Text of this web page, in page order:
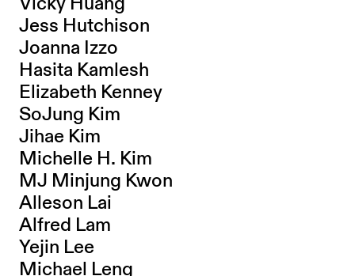
Jess Hutchison
Joanna Izzo
Hasita Kamlesh
Elizabeth Kenney
SoJung Kim
Jihae Kim
Michelle H. Kim
MJ Minjung Kwon
Alleson Lai
Alfred Lam
Yejin Lee
Michael Leng